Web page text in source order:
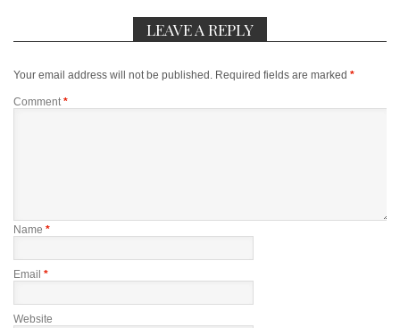
LEAVE A REPLY
Your email address will not be published. Required fields are marked *
Comment*
Name *
Email *
Website